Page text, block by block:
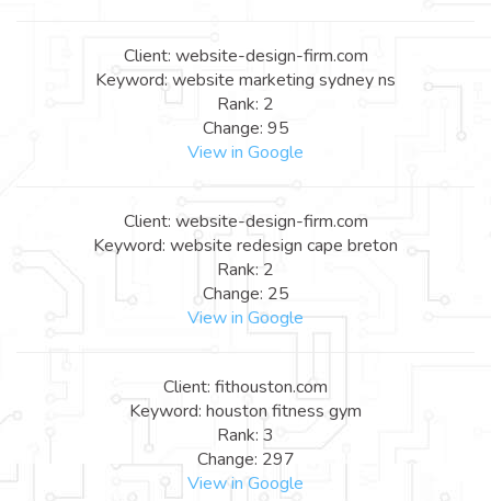
Client: website-design-firm.com
Keyword: website marketing sydney ns
Rank: 2
Change: 95
View in Google
Client: website-design-firm.com
Keyword: website redesign cape breton
Rank: 2
Change: 25
View in Google
Client: fithouston.com
Keyword: houston fitness gym
Rank: 3
Change: 297
View in Google